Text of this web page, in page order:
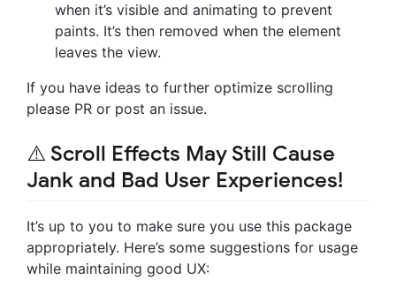
when it’s visible and animating to prevent
paints. It’s then removed when the element
leaves the view.
If you have ideas to further optimize scrolling
please PR or post an issue.
⚠️ Scroll Effects May Still Cause
Jank and Bad User Experiences!
It’s up to you to make sure you use this package
appropriately. Here’s some suggestions for usage
while maintaining good UX: